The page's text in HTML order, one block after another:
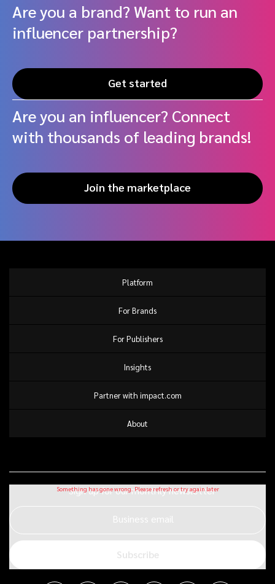
Are you a brand? Want to run an
influencer partnership?
Get started
Are you an influencer? Connect
with thousands of leading brands!
Join the marketplace
Platform
For Brands
For Publishers
Insights
Partner with impact.com
About
Sign up for our monthly newsletter
Business email
Subscribe